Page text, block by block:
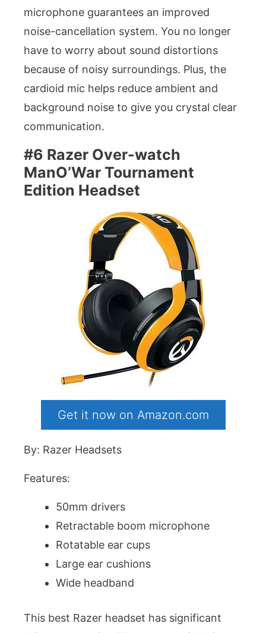
microphone guarantees an improved
noise-cancellation system. You no longer
have to worry about sound distortions
because of noisy surroundings. Plus, the
cardioid mic helps reduce ambient and
background noise to give you crystal clear
communication.
#6 Razer Over-watch
ManO’War Tournament
Edition Headset
Get it now on Amazon.com
By: Razer Headsets
Features:
50mm drivers
Retractable boom microphone
Rotatable ear cups
Large ear cushions
Wide headband
This best Razer headset has significant